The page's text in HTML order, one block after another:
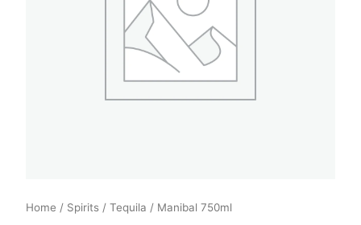
Home / Spirits / Tequila / Manibal 750ml